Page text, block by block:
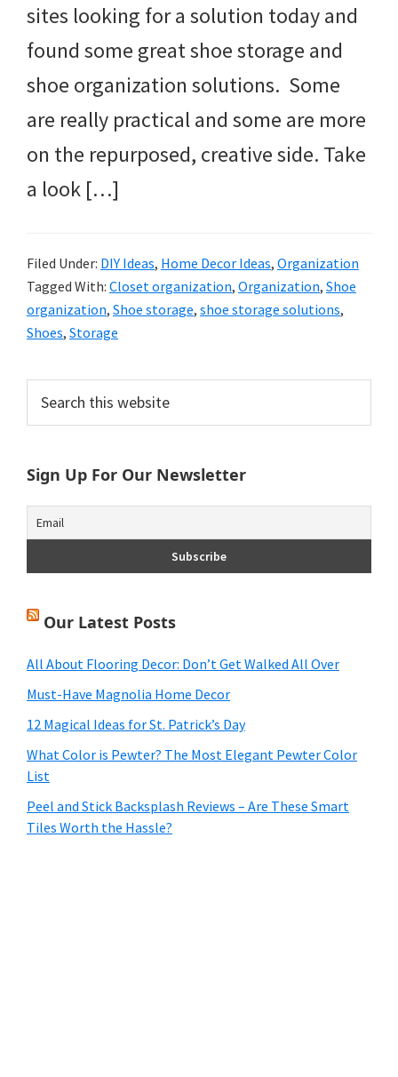
sites looking for a solution today and
found some great shoe storage and
shoe organization solutions. Some
are really practical and some are more
on the repurposed, creative side. Take
a look […]
Filed Under: DIY Ideas, Home Decor Ideas, Organization
Tagged With: Closet organization, Organization, Shoe
organization, Shoe storage, shoe storage solutions,
Shoes, Storage
Primary
Sidebar
this
website
Sign Up For Our Newsletter
Our Latest Posts
All About Flooring Decor: Don’t Get Walked All Over
Must-Have Magnolia Home Decor
12 Magical Ideas for St. Patrick’s Day
What Color is Pewter? The Most Elegant Pewter Color
List
Peel and Stick Backsplash Reviews – Are These Smart
Tiles Worth the Hassle?